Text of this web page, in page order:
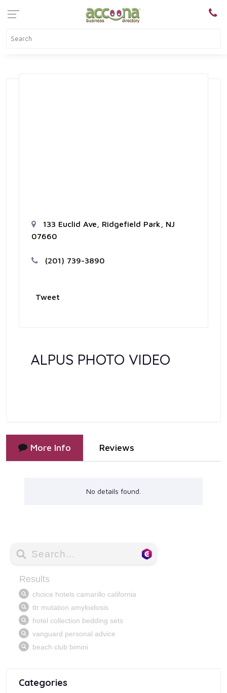
133 Euclid Ave, Ridgefield Park, NJ
07660
(201) 739-3890
Tweet
ALPUS PHOTO VIDEO
More Info Reviews
No details found.
Categories